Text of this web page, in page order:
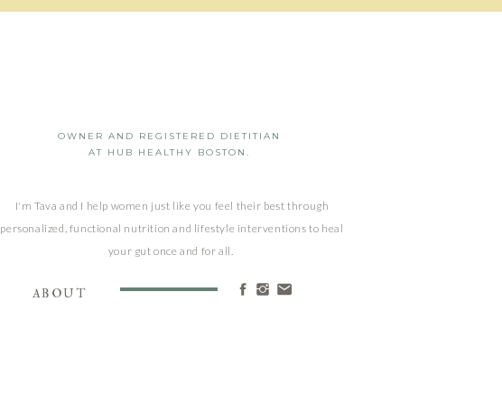
OWNER AND REGISTERED DIETITIAN
AT HUB HEALTHY BOSTON.
I'm Tava and I help women just like you feel their best through
personalized, functional nutrition and lifestyle interventions to heal
your gut once and for all.
ABOUT